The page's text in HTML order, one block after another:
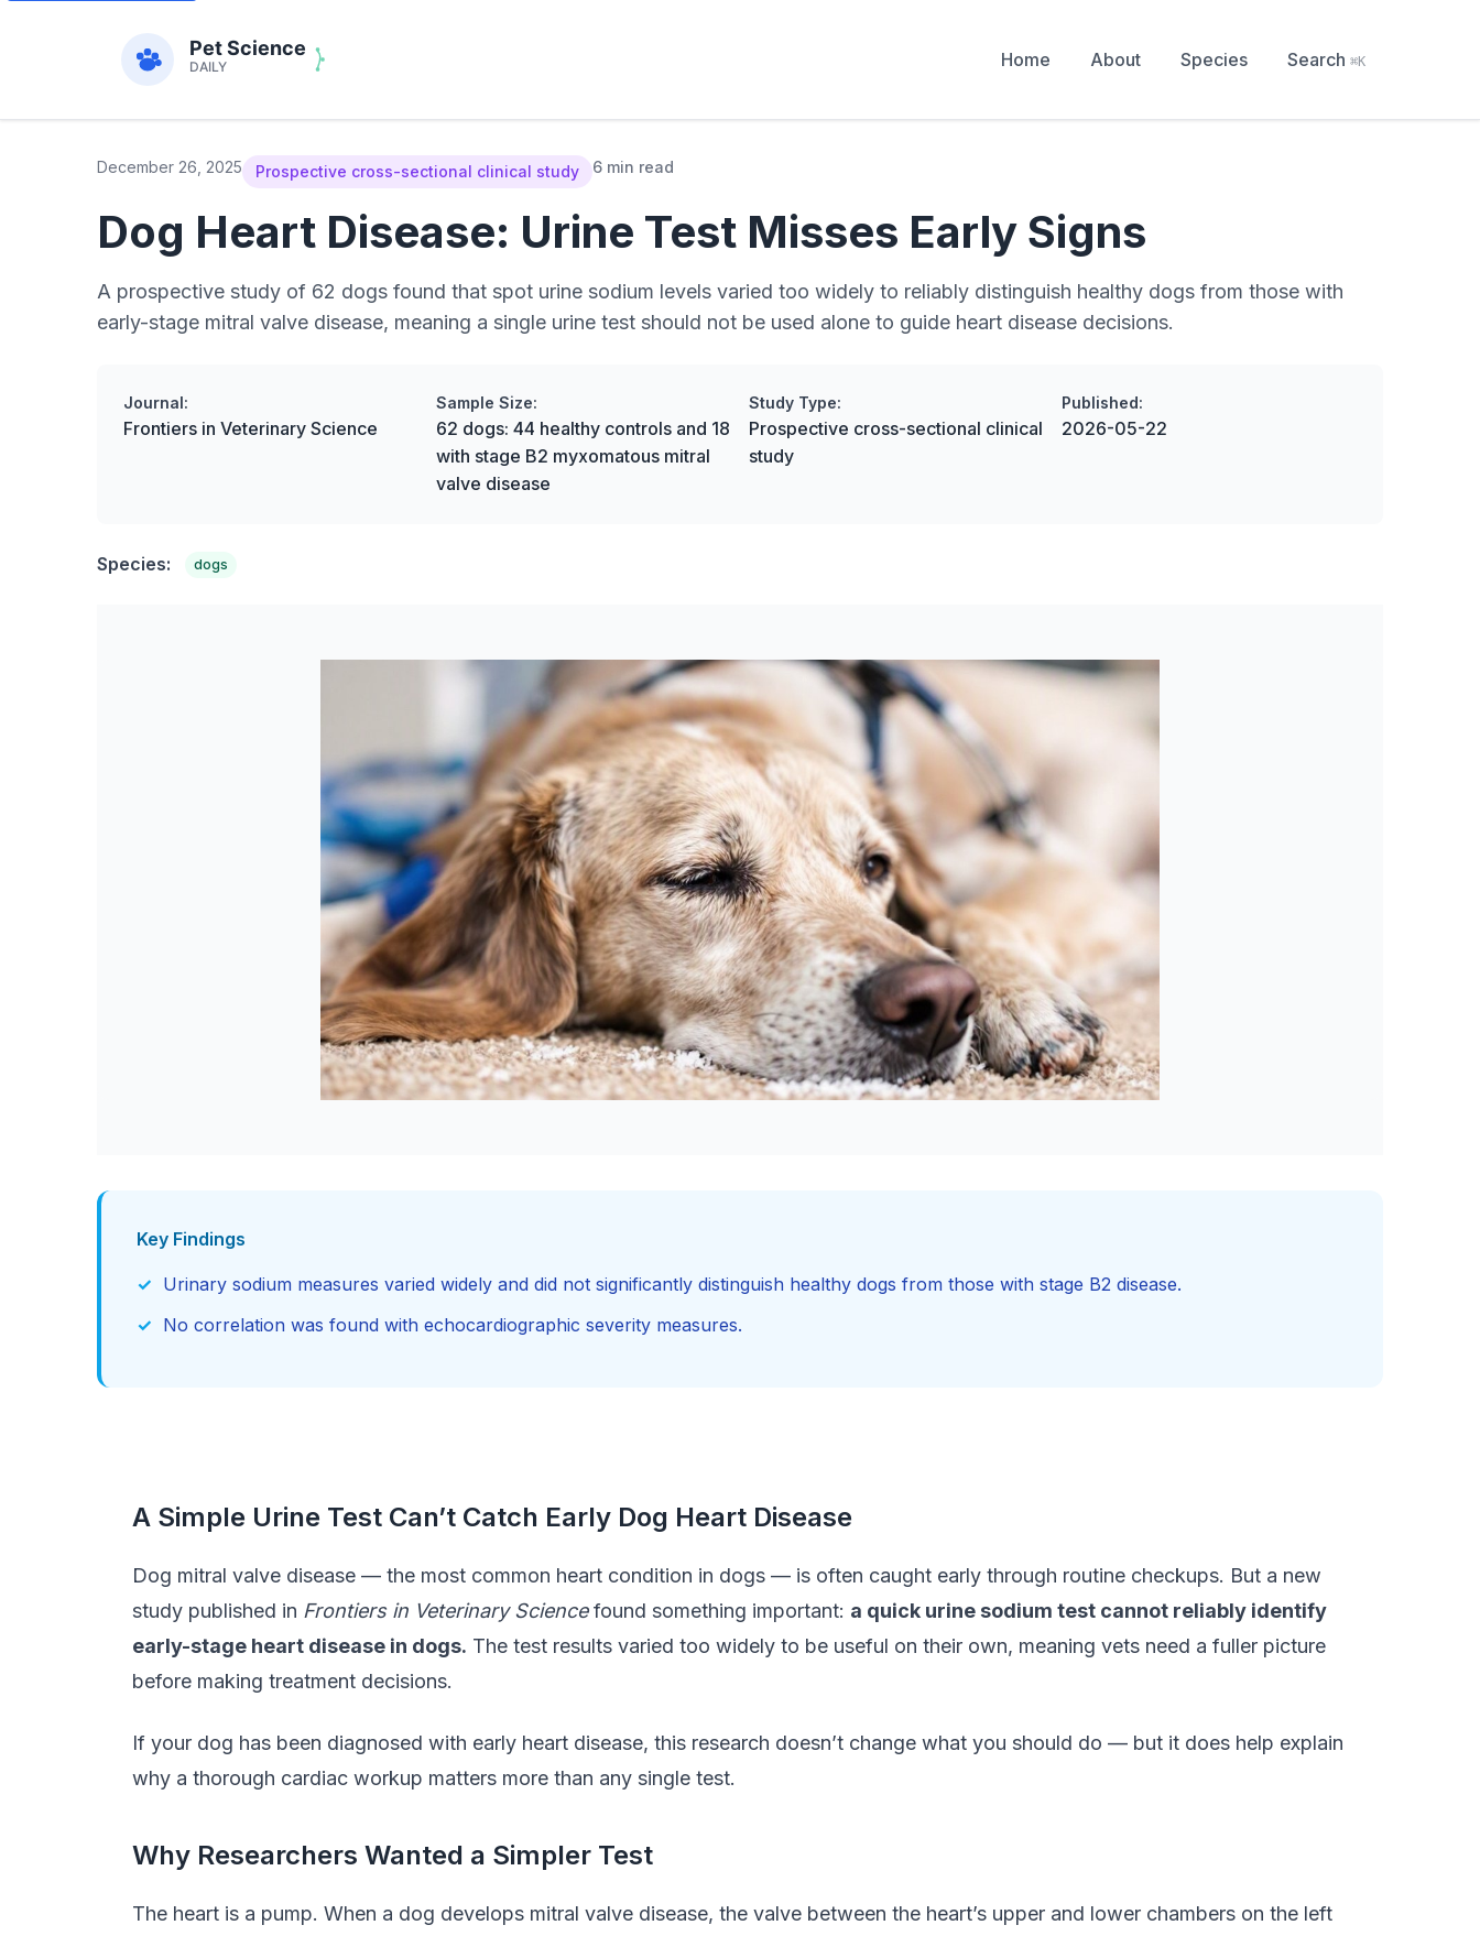
Home About Species Search ⌘K
December 26, 2025 Prospective cross-sectional clinical study 6 min read
Dog Heart Disease: Urine Test Misses Early Signs
A prospective study of 62 dogs found that spot urine sodium levels varied too widely to reliably distinguish healthy dogs from those with
early-stage mitral valve disease, meaning a single urine test should not be used alone to guide heart disease decisions.
Journal:
Frontiers in Veterinary Science
Sample Size:
62 dogs: 44 healthy controls and 18
with stage B2 myxomatous mitral
valve disease
Study Type:
Prospective cross-sectional clinical
study
Published:
2026-05-22
Species: dogs
Key Findings
Urinary sodium measures varied widely and did not significantly distinguish healthy dogs from those with stage B2 disease.
No correlation was found with echocardiographic severity measures.
A Simple Urine Test Can’t Catch Early Dog Heart Disease
Dog mitral valve disease — the most common heart condition in dogs — is often caught early through routine checkups. But a new
study published in Frontiers in Veterinary Sciencefound something important: a quick urine sodium test cannot reliably identify
early-stage heart disease in dogs. The test results varied too widely to be useful on their own, meaning vets need a fuller picture
before making treatment decisions.
If your dog has been diagnosed with early heart disease, this research doesn’t change what you should do — but it does help explain
why a thorough cardiac workup matters more than any single test.
Why Researchers Wanted a Simpler Test
The heart is a pump. When a dog develops mitral valve disease, the valve between the heart’s upper and lower chambers on the left